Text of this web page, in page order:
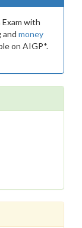
with
and money
on AIGP*.